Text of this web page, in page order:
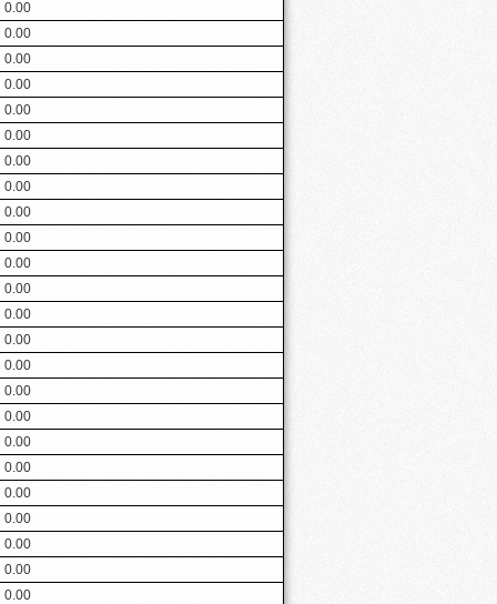
0.00
0.00
0.00
0.00
0.00
0.00
0.00
0.00
0.00
0.00
0.00
0.00
0.00
0.00
0.00
0.00
0.00
0.00
0.00
0.00
0.00
0.00
0.00
0.00